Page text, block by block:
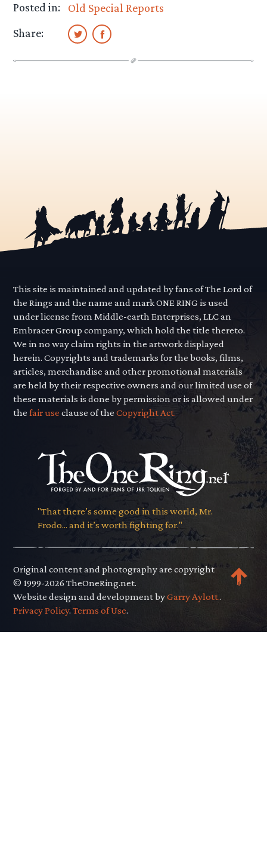
Posted in:
Old Special Reports
Share:
This site is maintained and updated by fans of The Lord of
the Rings and the name and mark ONE RING is used
under license from Middle-earth Enterprises, LLC an
Embracer Group company, which hold the title thereto.
We in no way claim rights in the artwork displayed
herein. Copyrights and trademarks for the books, films,
articles, merchandise and other promotional materials
are held by their respective owners and our limited use of
these materials is done by permission or is allowed under
thefair use clause of theCopyright Act.
"That there’s some good in this world, Mr.
Frodo... and it’s worth fighting for."
Original content and photography are copyright
© 1999-2026 TheOneRing.net.
Website design and development byGarry Aylott..
Privacy Policy.Terms of Use.